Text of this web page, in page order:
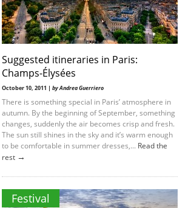
Suggested itineraries in Paris:
Champs-Élysées
October 10, 2011 | by Andrea Guerriero
There is something special in Paris’ atmosphere in
autumn. By the beginning of September, something
changes, suddenly the air becomes crisp and fresh.
The sun still shines in the sky and it’s warm enough
to be comfortable in summer dresses,... Read the
rest →
Festival